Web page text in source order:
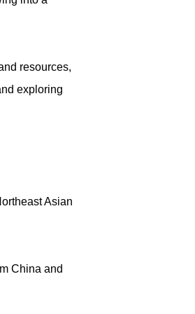
resources,
exploring
Asian
China and